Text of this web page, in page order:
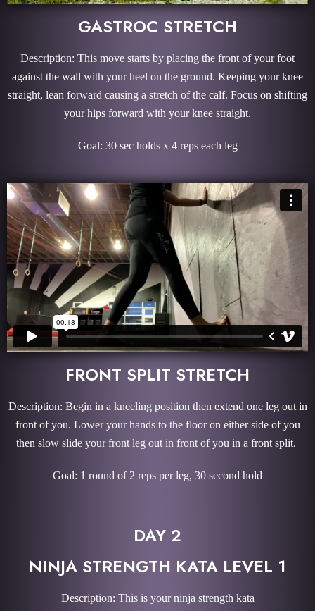
GASTROC STRETCH
Description: This move starts by placing the front of your foot
against the wall with your heel on the ground. Keeping your knee
straight, lean forward causing a stretch of the calf. Focus on shifting
your hips forward with your knee straight.
Goal: 30 sec holds x 4 reps each leg
FRONT SPLIT STRETCH
Description: Begin in a kneeling position then extend one leg out in
front of you. Lower your hands to the floor on either side of you
then slow slide your front leg out in front of you in a front split.
Goal: 1 round of 2 reps per leg, 30 second hold
DAY 2
NINJA STRENGTH KATA LEVEL 1
Description: This is your ninja strength kata